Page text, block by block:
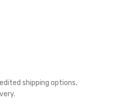
shipping options,